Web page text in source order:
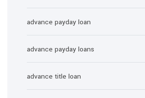
advance payday loan
advance payday loans
advance title loan